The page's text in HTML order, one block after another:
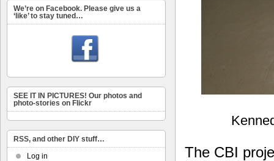
The CBI
We’re on Facebook. Please give us a
‘like’ to stay tuned…
SEE IT IN PICTURES! Our photos and
photo-stories on Flickr
RSS, and other DIY stuff…
Log in